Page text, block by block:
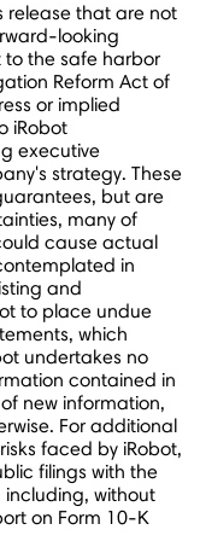
release that are not
looking
the safe harbor
Reform Act of
or implied
iRobot
executive
strategy. These
but are
many of
cause actual
in
and
to place undue
which
undertakes no
contained in
new information,
For additional
faced by iRobot,
filings with the
including, without
on Form 10-K